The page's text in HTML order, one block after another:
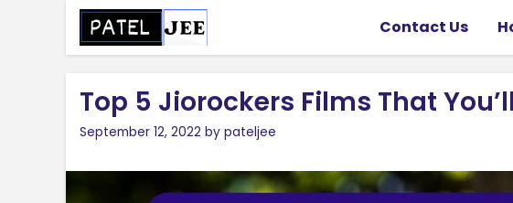
Contact Us
Top 5 Jiorockers Films That
September 12, 2022 by pateljee